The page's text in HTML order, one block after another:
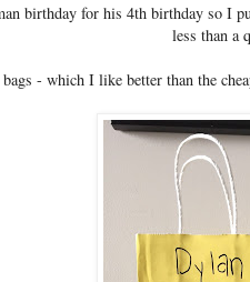
birthday for his 4th birthday so I
less than a
- which I like better than the